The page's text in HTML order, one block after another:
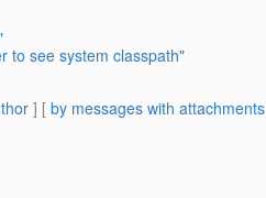
to see system classpath"
] [ by messages with attachments